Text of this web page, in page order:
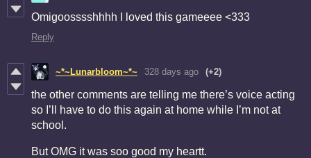
Omigoosssshhhh I loved this gameeee <333
Reply
~*~Lunarbloom~*~ 328 days ago (+2)
the other comments are telling me there’s voice acting
so I’ll have to do this again at home while I’m not at
school.
But OMG it was soo good my heartt.